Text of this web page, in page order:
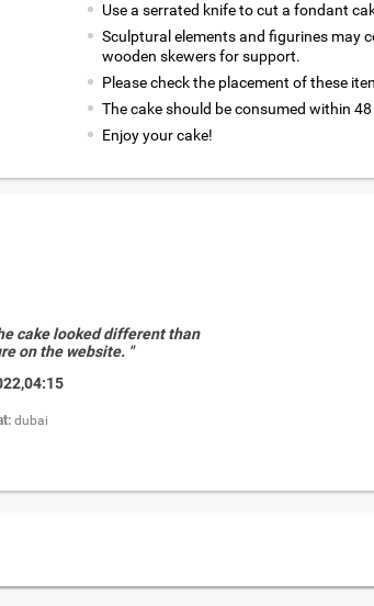
Use a serrated knife to cut a fondant
Sculptural elements and figurines may
wooden skewers for support.
Please check the placement of these
The cake should be consumed within
Enjoy your cake!
cake looked different than
on the website. "
dubai